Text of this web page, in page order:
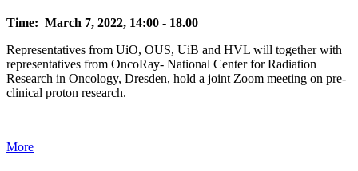
Time: March 7, 2022, 14:00 - 18.00
Representatives from UiO, OUS, UiB and HVL will together with
representatives from OncoRay- National Center for Radiation
Research in Oncology, Dresden, hold a joint Zoom meeting on pre-
clinical proton research.
More